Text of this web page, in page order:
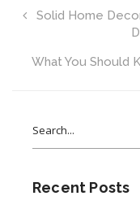
Solid Home
What You Should
for:
Recent Posts